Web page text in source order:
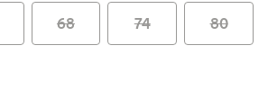
68 74 80